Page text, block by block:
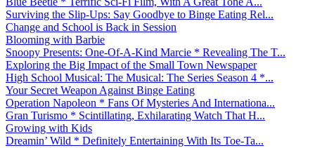
Surviving the Slip-Ups: Say Goodbye to Binge Eating Rel...
Change and School is Back in Session
Blooming with Barbie
Snoopy Presents: One-Of-A-Kind Marcie * Revealing The T...
Exploring the Big Impact of the Small Town Newspaper
High School Musical: The Musical: The Series Season 4 *...
Your Secret Weapon Against Binge Eating
Operation Napoleon * Fans Of Mysteries And Internationa...
Gran Turismo * Scintillating, Exhilarating Watch That H...
Growing with Kids
Dreamin’ Wild * Definitely Entertaining With Its Toe-Ta...